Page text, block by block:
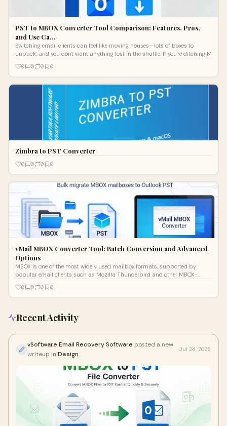
PST to MBOX Converter Tool Comparison: Features, Pros,
and Use Ca…
Switching email clients can feel like moving houses—lots of boxes to
unpack, and you don't want anything lost in the shuffle. If you're ditching M
0
0 0 0
Zimbra to PST Converter
0 0 0 0
vMail MBOX Converter Tool: Batch Conversion and Advanced
Options
MBOX is one of the most widely used mailbox formats, supported by
popular email clients such as Mozilla Thunderbird and other MBOX-
0 0 0 0
Recent Activity
vSoftware Email Recovery Software posted a new
writeup in Design
Jul 28, 2026